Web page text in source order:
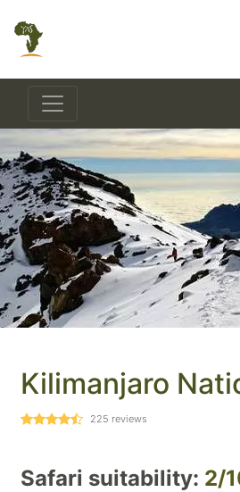
Kilimanjaro
225 reviews
Safari suitability: 2/